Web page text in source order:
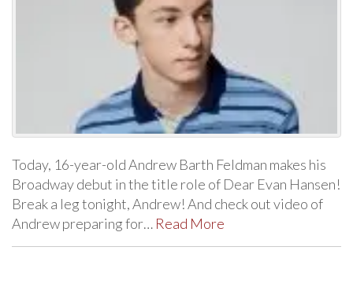
Today, 16-year-old Andrew Barth Feldman makes his
Broadway debut in the title role of Dear Evan Hansen!
Break a leg tonight, Andrew! And check out video of
Andrew preparing for… Read More